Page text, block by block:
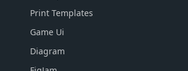
Print Templates
Game Ui
Diagram